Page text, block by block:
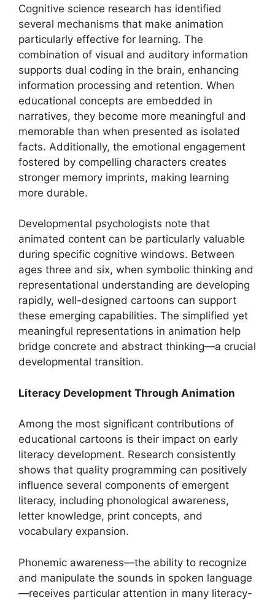
Cognitive science research has identified
several mechanisms that make animation
particularly effective for learning. The
combination of visual and auditory information
supports dual coding in the brain, enhancing
information processing and retention. When
educational concepts are embedded in
narratives, they become more meaningful and
memorable than when presented as isolated
facts. Additionally, the emotional engagement
fostered by compelling characters creates
stronger memory imprints, making learning
more durable.
Developmental psychologists note that
animated content can be particularly valuable
during specific cognitive windows. Between
ages three and six, when symbolic thinking and
representational understanding are developing
rapidly, well-designed cartoons can support
these emerging capabilities. The simplified yet
meaningful representations in animation help
bridge concrete and abstract thinking—a crucial
developmental transition.
Literacy Development Through Animation
Among the most significant contributions of
educational cartoons is their impact on early
literacy development. Research consistently
shows that quality programming can positively
influence several components of emergent
literacy, including phonological awareness,
letter knowledge, print concepts, and
vocabulary expansion.
Phonemic awareness—the ability to recognize
and manipulate the sounds in spoken language
—receives particular attention in many literacy-